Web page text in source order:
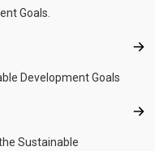
Goals.
Development Goals
Sustainable